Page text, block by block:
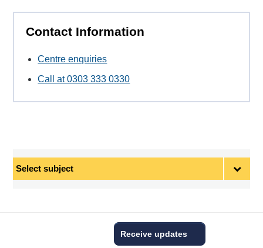
Contact Information
Centre enquiries
Call at 0303 333 0330
Receive updates